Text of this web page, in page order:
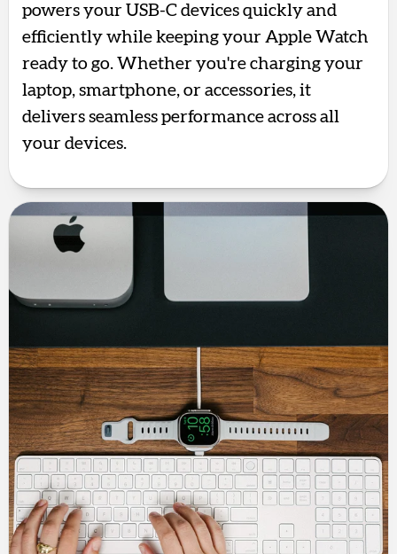
powers your USB-C devices quickly and
efficiently while keeping your Apple Watch
ready to go. Whether you're charging your
laptop, smartphone, or accessories, it
delivers seamless performance across all
your devices.